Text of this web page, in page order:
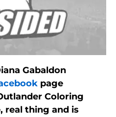
Gabaldon
page
Coloring
real thing and is